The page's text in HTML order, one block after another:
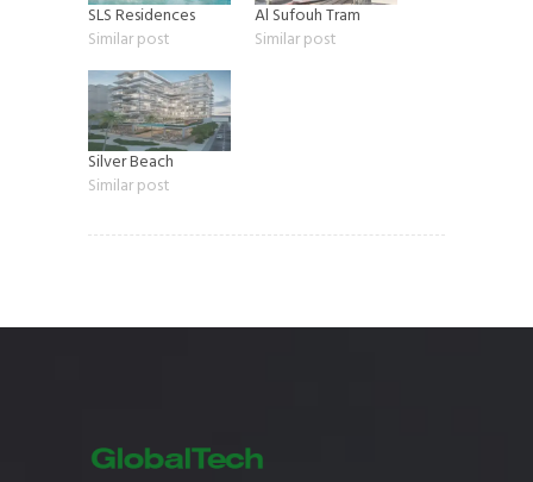
SLS Residences
Similar post
Al Sufouh Tram
Similar post
Silver Beach
Similar post